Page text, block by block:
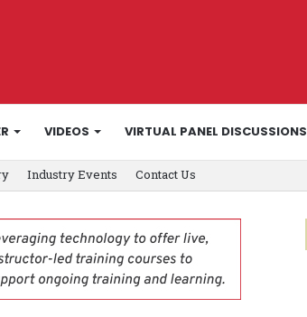
VIDEOS VIRTUAL PANEL DISCUSSIONS
Industry Events Contact Us